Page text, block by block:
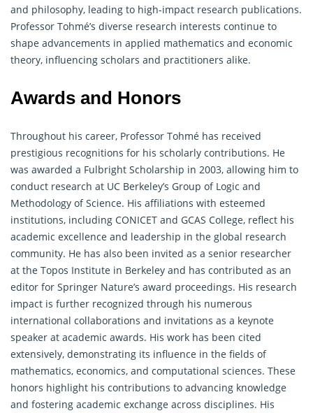
and philosophy, leading to high-impact research publications.
Professor Tohmé’s diverse research interests continue to
shape advancements in applied mathematics and economic
theory, influencing scholars and practitioners alike.
Awards and Honors
Throughout his career, Professor Tohmé has received
prestigious recognitions for his scholarly contributions. He
was awarded a Fulbright Scholarship in 2003, allowing him to
conduct research at UC Berkeley’s Group of Logic and
Methodology of Science. His affiliations with esteemed
institutions, including CONICET and GCAS College, reflect his
academic excellence and leadership in the global research
community. He has also been invited as a senior researcher
at the Topos Institute in Berkeley and has contributed as an
editor for Springer Nature’s award proceedings. His research
impact is further recognized through his numerous
international collaborations and invitations as a keynote
speaker at academic awards. His work has been cited
extensively, demonstrating its influence in the fields of
mathematics, economics, and computational sciences. These
honors highlight his contributions to advancing knowledge
and fostering academic exchange across disciplines. His